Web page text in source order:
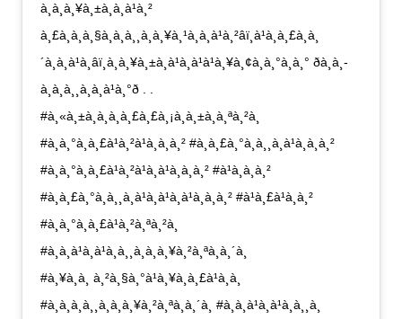
à¸à¸à¸¥à¸±à¸à¸à¹à¸²
à¸£à¸à¸à¸§à¸à¸à¸¸à¸à¸¥à¸¹à¸à¸à¹à¸²âï¸à¹à¸à¸£à¸à¸
´à¸à¸à¹à¸­âï¸à¸à¸¥à¸±à¸à¹à¸à¹à¹à¸¥à¸¢à¸à¸°à¸à¸° ðà¸à¸­
à¸à¸à¸¸à¸à¸à¹à¸°ð . .
#à¸«à¸±à¸à¸à¸à¸£à¸£à¸¡à¸à¸±à¸à¸ªà¸²à¸
#à¸à¸°à¸à¸£à¹à¸²à¹à¸à¸à¸² #à¸à¸£à¸°à¸à¸¸à¸à¹à¸à¸à¸²
#à¸à¸°à¸à¸£à¹à¸²à¹à¸à¹à¸à¸à¸² #à¹à¸à¸à¸²
#à¸à¸£à¸°à¸à¸¸à¸à¹à¸à¹à¸à¹à¸à¸à¸² #à¹à¸£à¹à¸à¸²
#à¸à¸°à¸à¸£à¹à¸²à¸ªà¸²à¸
#à¸à¸à¹à¸à¹à¸à¸¸à¸à¸à¸¥à¸²à¸ªà¸à¸´à¸
#à¸¥à¸à¸ à¸²à¸§à¸°à¹à¸¥à¸à¸£à¹à¸­à¸
#à¸à¸à¸à¸¸à¸à¸à¸¥à¸²à¸ªà¸à¸´à¸ #à¸à¸à¹à¸à¹à¸à¸¸à¸